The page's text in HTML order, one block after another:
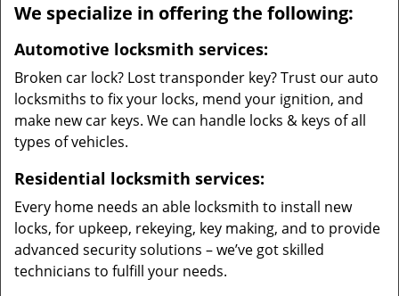
We specialize in offering the following:
Automotive locksmith services:
Broken car lock? Lost transponder key? Trust our auto
locksmiths to fix your locks, mend your ignition, and
make new car keys. We can handle locks & keys of all
types of vehicles.
Residential locksmith services:
Every home needs an able locksmith to install new
locks, for upkeep, rekeying, key making, and to provide
advanced security solutions – we’ve got skilled
technicians to fulfill your needs.